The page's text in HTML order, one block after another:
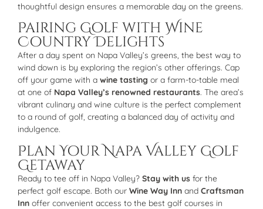
thoughtful design ensures a memorable day on the greens.
Pairing Golf with Wine
Country Delights
After a day spent on Napa Valley’s greens, the best way to
wind down is by exploring the region’s other offerings. Cap
off your game with a wine tasting or a farm-to-table meal
at one of Napa Valley’s renowned restaurants. The area’s
vibrant culinary and wine culture is the perfect complement
to a round of golf, creating a balanced day of activity and
indulgence.
Plan Your Napa Valley Golf
Getaway
Ready to tee off in Napa Valley? Stay with us for the
perfect golf escape. Both our Wine Way Inn and Craftsman
Inn offer convenient access to the best golf courses in